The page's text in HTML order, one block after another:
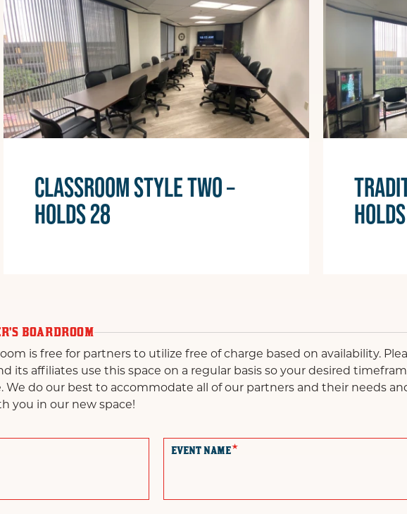
CLASSROOM STYLE TWO –
HOLDS 28
BOARDROOM
is free for partners to utilize free of charge based on availability.
its affiliates use this space on a regular basis so your desired
We do our best to accommodate all of our partners and their needs
you in our new space!
EVENT NAME*